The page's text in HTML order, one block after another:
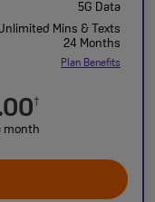
5G Data
Mins & Texts
24 Months
Plan Benefits
†
month